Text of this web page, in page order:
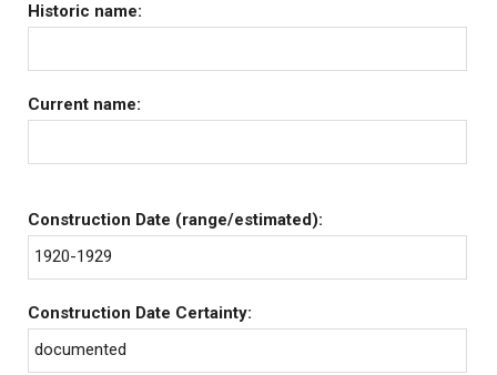
Historic name:
Current name:
Construction Date (range/estimated):
1920-1929
Construction Date Certainty:
documented